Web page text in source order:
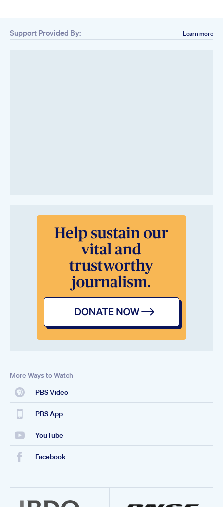
Support Provided By: Learn more
More Ways to Watch
PBS Video
PBS App
YouTube
Facebook